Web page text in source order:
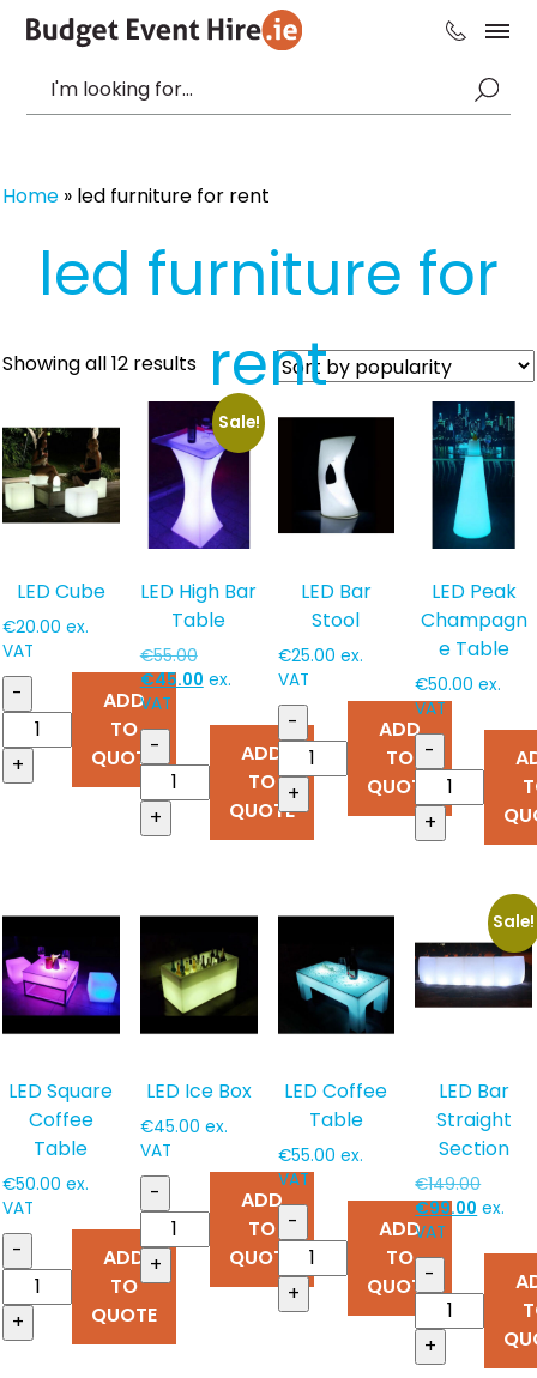
Home » led furniture for rent
led furniture for
rent
Showing all 12 resultsSorted
by
popularity
LED Cube
€20.00 ex.
VAT
-
+
ADD
TO
QUOTE
Sale!
LED High Bar
Table
€55.00Original
price
€55.00.
€45.00Current
is:
€45.00.
ex.
VAT
-
+
ADD
TO
QUOTE
LED Bar
Stool
€25.00 ex.
VAT
-
+
ADD
TO
QUOTE
LED Peak
Champagn
e Table
€50.00 ex.
VAT
-
+
LED Square
Coffee
Table
€50.00 ex.
VAT
-
+
ADD
TO
QUOTE
LED Ice Box
€45.00 ex.
VAT
-
+
ADD
TO
QUOTE
LED Coffee
Table
€55.00 ex.
VAT
-
+
ADD
TO
QUOTE
Sale!
LED Bar
Straight
Section
€149.00
price
€99.00
is:
ex.
VAT
-
+